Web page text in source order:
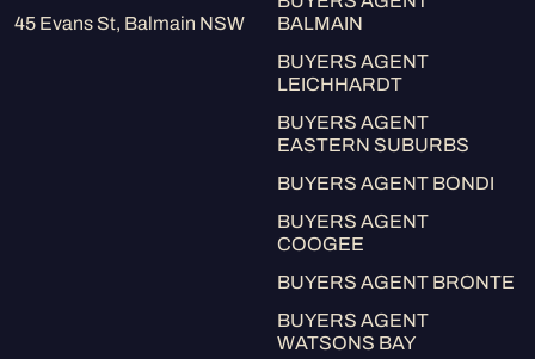
45 Evans St, Balmain NSW
BALMAIN
BUYERS AGENT
LEICHHARDT
BUYERS AGENT
EASTERN SUBURBS
BUYERS AGENT BONDI
BUYERS AGENT
COOGEE
BUYERS AGENT BRONTE
BUYERS AGENT
WATSONS BAY